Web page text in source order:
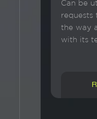
Can be
requests
the way
with its